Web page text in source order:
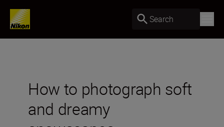
Search
How to photograph soft
and dreamy